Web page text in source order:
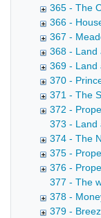
365 - The
366 -
367 -
368 - Land
369 - Land
370 -
371 - The
372 -
373 - Land
374 - The
375 -
376 -
377 - The
378 -
379 -